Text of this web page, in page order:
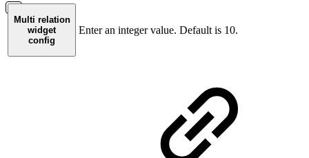
Multi relation
widget
config
Enter an integer value. Default is 10.